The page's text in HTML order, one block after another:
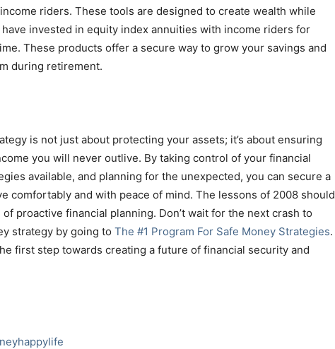
riders. These tools are designed to create wealth while
invested in equity index annuities with income riders for
These products offer a secure way to grow your savings and
during retirement.
is not just about protecting your assets; it’s about ensuring
you will never outlive. By taking control of your financial
available, and planning for the unexpected, you can secure a
comfortably and with peace of mind. The lessons of 2008 should
proactive financial planning. Don’t wait for the next crash to
strategy by going to The #1 Program For Safe Money Strategies.
first step towards creating a future of financial security and